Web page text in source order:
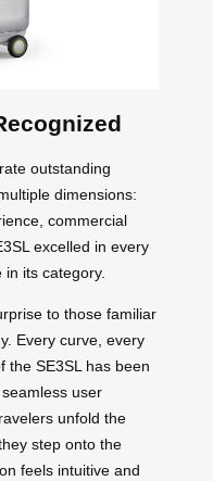
outstanding
dimensions:
commercial
excelled in every
in its category.
to those familiar
Every curve, every
the SE3SL has been
user
unfold the
step onto the
feels intuitive and